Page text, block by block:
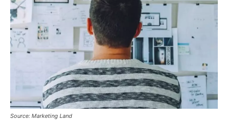
Source: Marketing Land